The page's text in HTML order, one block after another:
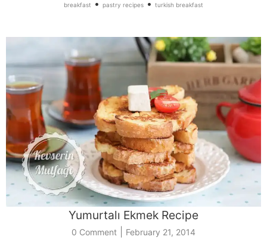
breakfast • pastry recipes • turkish breakfast
Yumurtalı Ekmek Recipe
0 Comment February 21, 2014